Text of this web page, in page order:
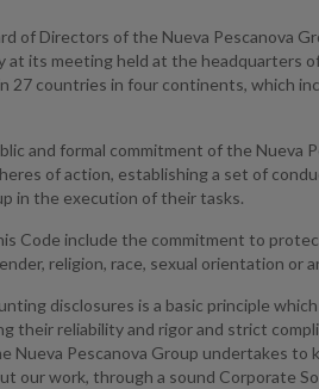
of Directors of the Nueva Pescanova
at its meeting held at the headquarters
27 countries in four continents, which
and formal commitment of the
of action, establishing a set of
in the execution of their tasks.
Code include the commitment to
religion, race, sexual orientation
disclosures is a basic principle
their reliability and rigor and strict
Nueva Pescanova Group undertakes
our work, through a sound Corporate